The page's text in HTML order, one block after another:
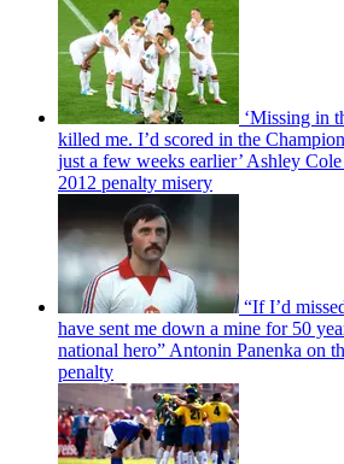
‘Missing in
killed me. I’d scored in the
just a few weeks earlier’ Ashley
2012 penalty misery
“If I’d
have sent me down a mine for 50
national hero” Antonin Panenka on
penalty